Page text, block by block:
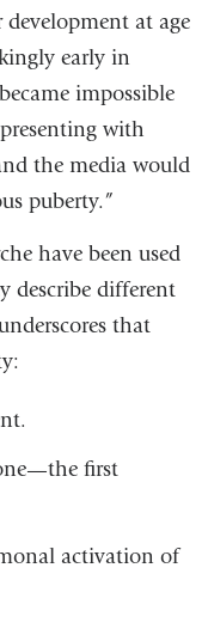
at age
early in
impossible
with
the media would
puberty.”
have been used
describe different
that
first
activation of